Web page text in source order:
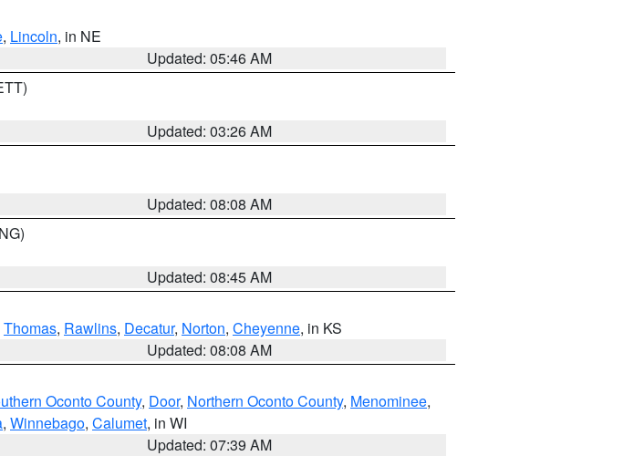
, Lincoln, in NE
Updated: 05:46 AM
Updated: 03:26 AM
Updated: 08:08 AM
Updated: 08:45 AM
Thomas, Rawlins, Decatur, Norton, Cheyenne, in KS
Updated: 08:08 AM
Oconto County, Door, Northern Oconto County, Menominee,
, Winnebago, Calumet, in WI
Updated: 07:39 AM